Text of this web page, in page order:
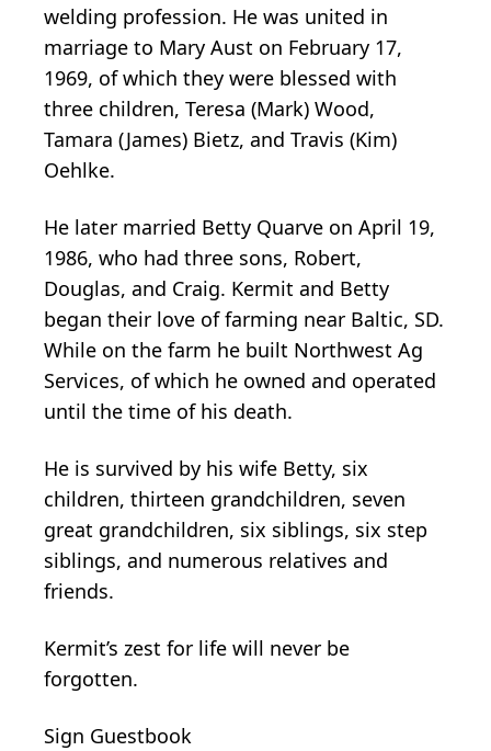
welding profession. He was united in
marriage to Mary Aust on February 17,
1969, of which they were blessed with
three children, Teresa (Mark) Wood,
Tamara (James) Bietz, and Travis (Kim)
Oehlke.
He later married Betty Quarve on April 19,
1986, who had three sons, Robert,
Douglas, and Craig. Kermit and Betty
began their love of farming near Baltic, SD.
While on the farm he built Northwest Ag
Services, of which he owned and operated
until the time of his death.
He is survived by his wife Betty, six
children, thirteen grandchildren, seven
great grandchildren, six siblings, six step
siblings, and numerous relatives and
friends.
Kermit’s zest for life will never be
forgotten.
Sign Guestbook